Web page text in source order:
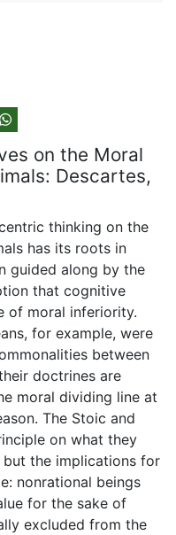
on the Moral
Descartes,
thinking on the
has its roots in
guided along by the
that cognitive
of moral inferiority.
for example, were
between
doctrines are
moral dividing line at
The Stoic and
on what they
the implications for
nonrational beings
for the sake of
excluded from the